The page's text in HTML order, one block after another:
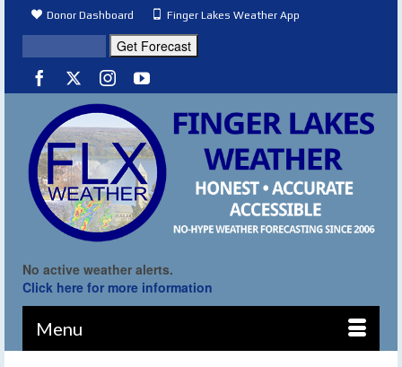
Donor Dashboard Finger Lakes Weather App
No active weather alerts.
Click here for more information
Menu